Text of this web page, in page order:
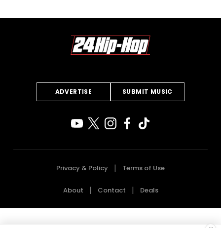
ADVERTISE SUBMIT MUSIC
Privacy & Policy Terms of Use
About Contact Deals